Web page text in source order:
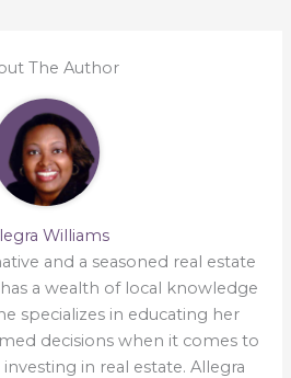
The Author
Williams
and a seasoned real estate
a wealth of local knowledge
specializes in educating her
decisions when it comes to
in real estate. Allegra